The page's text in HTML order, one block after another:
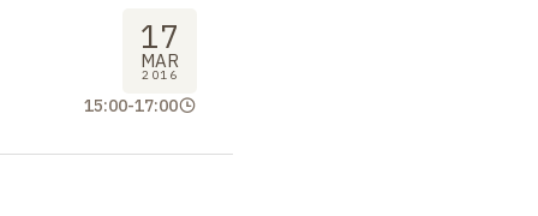
17
MAR
2016
15:00-17:00